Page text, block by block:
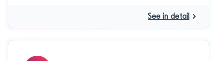
See in detail